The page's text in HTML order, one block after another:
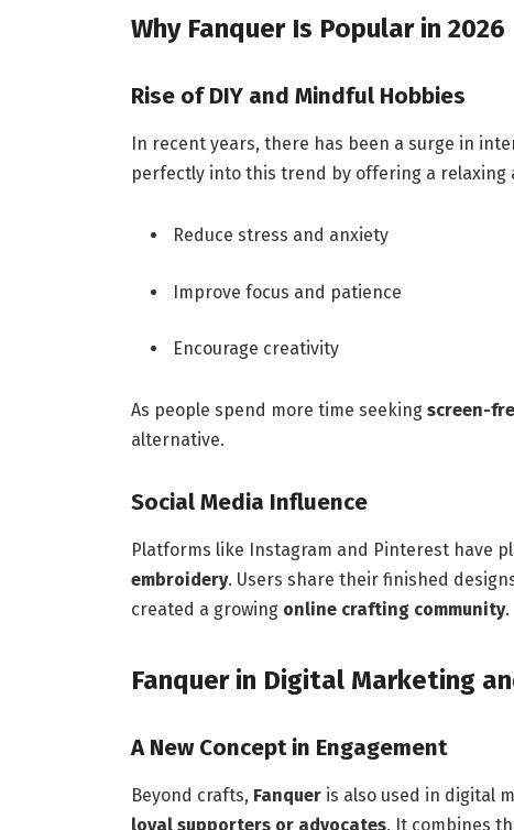
Why Fanquer Is Popular in 2026
Rise of DIY and Mindful Hobbies
In recent years, there has been a surge in
perfectly into this trend by offering a relaxing
Reduce stress and anxiety
Improve focus and patience
Encourage creativity
As people spend more time seeking screen-
alternative.
Social Media Influence
Platforms like Instagram and Pinterest have
embroidery. Users share their finished
created a growing online crafting community.
Fanquer in Digital Marketing
A New Concept in Engagement
Beyond crafts, Fanqueris also used in digital
loyal supporters or advocates. It combines